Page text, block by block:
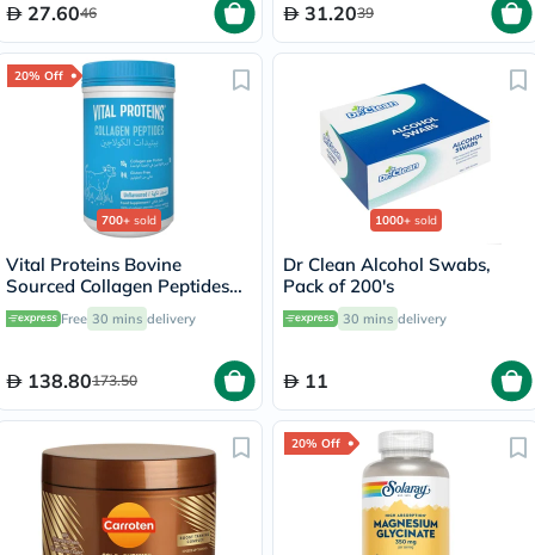
27.6046 31.2039
20% Off
700+ sold
Vital Proteins Bovine
Sourced Collagen Peptides
Powder - 284g
Free 30 mins delivery
138.80173.50
1000+ sold
Dr Clean Alcohol Swabs,
Pack of 200's
30 mins delivery
11
20% Off